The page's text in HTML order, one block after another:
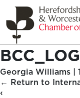
Georgia Williams |
← Return to
‹